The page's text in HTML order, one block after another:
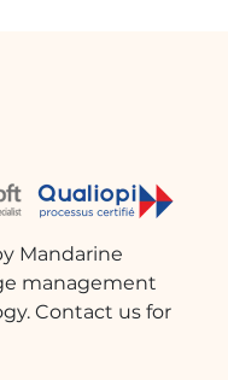
Mandarine
management
Contact us for